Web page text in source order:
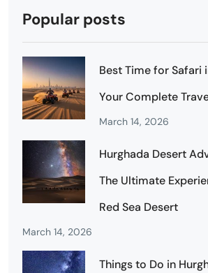
Popular posts
Best Time for Safari
Your Complete
March 14, 2026
Hurghada Desert
The Ultimate
Red Sea Desert
March 14, 2026
Things to Do in